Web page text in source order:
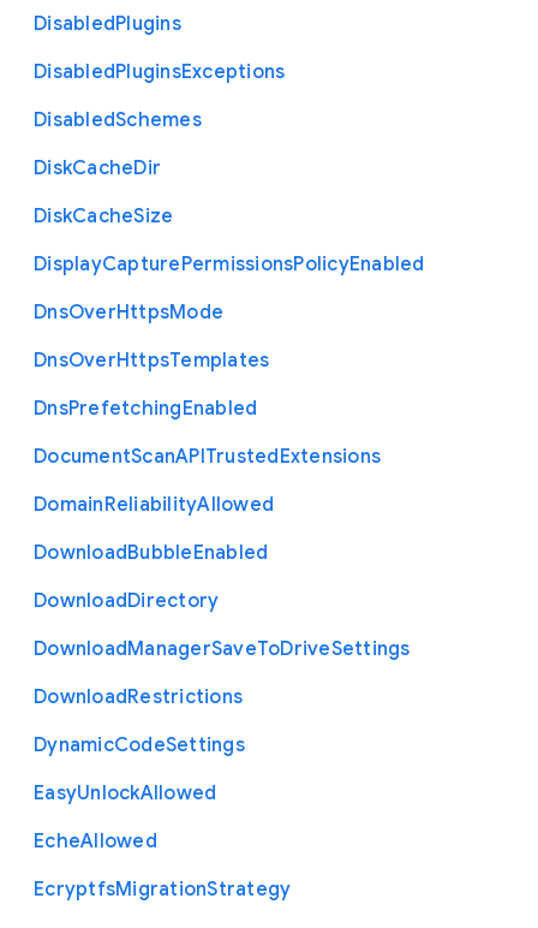
DisabledPlugins
DisabledPluginsExceptions
DisabledSchemes
DiskCacheDir
DiskCacheSize
DisplayCapturePermissionsPolicyEnabled
DnsOverHttpsMode
DnsOverHttpsTemplates
DnsPrefetchingEnabled
DocumentScanAPITrustedExtensions
DomainReliabilityAllowed
DownloadBubbleEnabled
DownloadDirectory
DownloadManagerSaveToDriveSettings
DownloadRestrictions
DynamicCodeSettings
EasyUnlockAllowed
EcheAllowed
EcryptfsMigrationStrategy